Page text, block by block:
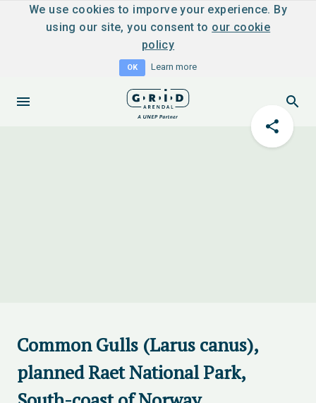
We use cookies to imporve your experience. By
using our site, you consent to our cookie
policy
OK Learn more
Common Gulls (Larus canus),
planned Raet National Park,